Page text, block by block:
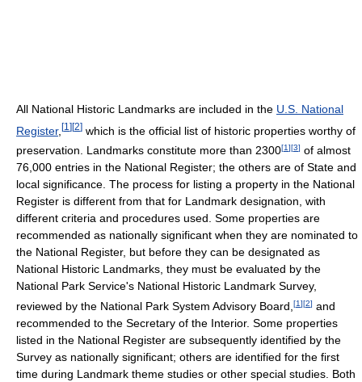
All National Historic Landmarks are included in the U.S. National
Register, [1 ][2] which is the official list of historic properties worthy of
preservation. Landmarks constitute more than 2300[1][3] of almost
76,000 entries in the National Register; the others are of State and
local significance. The process for listing a property in the National
Register is different from that for Landmark designation, with
different criteria and procedures used. Some properties are
recommended as nationally significant when they are nominated to
the National Register, but before they can be designated as
National Historic Landmarks, they must be evaluated by the
National Park Service's National Historic Landmark Survey,
reviewed by the National Park System Advisory Board, [1][2] and
recommended to the Secretary of the Interior. Some properties
listed in the National Register are subsequently identified by the
Survey as nationally significant; others are identified for the first
time during Landmark theme studies or other special studies. Both